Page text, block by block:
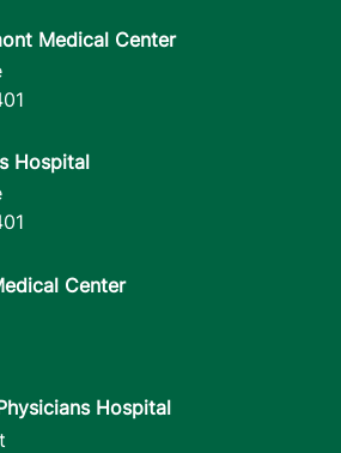
Medical Center
Hospital
Center
Hospital